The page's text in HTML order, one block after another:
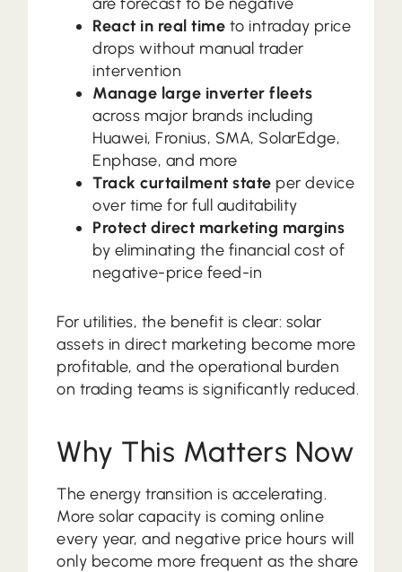
React in real time to intraday price
drops without manual trader
intervention
Manage large inverter fleets
across major brands including
Huawei, Fronius, SMA, SolarEdge,
Enphase, and more
Track curtailment state per device
over time for full auditability
Protect direct marketing margins
by eliminating the financial cost of
negative-price feed-in
For utilities, the benefit is clear: solar
assets in direct marketing become more
profitable, and the operational burden
on trading teams is significantly reduced.
Why This Matters Now
The energy transition is accelerating.
More solar capacity is coming online
every year, and negative price hours will
only become more frequent as the share